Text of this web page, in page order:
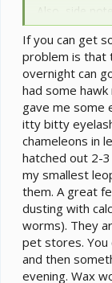
Also, side
smaller
and try to get
If you can get
problem is that
overnight can
had some
gave me some
itty bitty
chameleons in
hatched out 2-
my smallest
them. A great
dusting with
worms). They
pet stores. You
and then
evening. Wax